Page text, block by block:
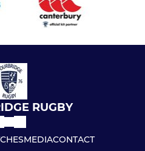
RUGBY
MEDIACONTACT